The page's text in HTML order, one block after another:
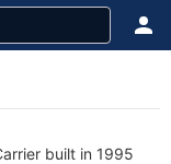
built in 1995